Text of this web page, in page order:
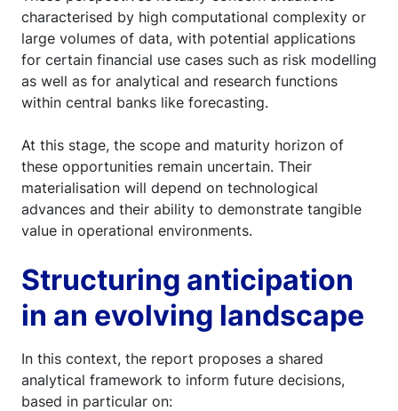
characterised by high computational complexity or
large volumes of data, with potential applications
for certain financial use cases such as risk modelling
as well as for analytical and research functions
within central banks like forecasting.
At this stage, the scope and maturity horizon of
these opportunities remain uncertain. Their
materialisation will depend on technological
advances and their ability to demonstrate tangible
value in operational environments.
Structuring anticipation
in an evolving landscape
In this context, the report proposes a shared
analytical framework to inform future decisions,
based in particular on: